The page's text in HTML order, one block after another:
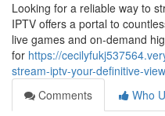
Looking for a reliable way to
IPTV offers a portal to
live games and on-demand
for https://
stream-iptv-your-definitive-
Comments
Who